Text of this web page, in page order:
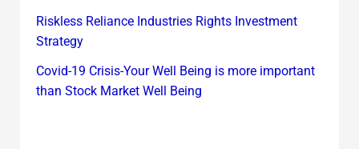
Riskless Reliance Industries Rights Investment
Strategy
Covid-19 Crisis-Your Well Being is more important
than Stock Market Well Being